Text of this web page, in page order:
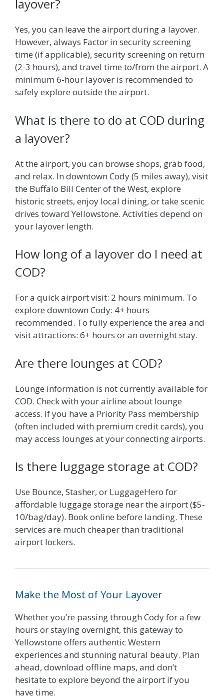
layover?
Yes, you can leave the airport during a layover.
However, always Factor in security screening
time (if applicable), security screening on return
(2-3 hours), and travel time to/from the airport. A
minimum 6-hour layover is recommended to
safely explore outside the airport.
What is there to do at COD during
a layover?
At the airport, you can browse shops, grab food,
and relax. In downtown Cody (5 miles away), visit
the Buffalo Bill Center of the West, explore
historic streets, enjoy local dining, or take scenic
drives toward Yellowstone. Activities depend on
your layover length.
How long of a layover do I need at
COD?
For a quick airport visit: 2 hours minimum. To
explore downtown Cody: 4+ hours
recommended. To fully experience the area and
visit attractions: 6+ hours or an overnight stay.
Are there lounges at COD?
Lounge information is not currently available for
COD. Check with your airline about lounge
access. If you have a Priority Pass membership
(often included with premium credit cards), you
may access lounges at your connecting airports.
Is there luggage storage at COD?
Use Bounce, Stasher, or LuggageHero for
affordable luggage storage near the airport ($5-
10/bag/day). Book online before landing. These
services are much cheaper than traditional
airport lockers.
Make the Most of Your Layover
Whether you’re passing through Cody for a few
hours or staying overnight, this gateway to
Yellowstone offers authentic Western
experiences and stunning natural beauty. Plan
ahead, download offline maps, and don’t
hesitate to explore beyond the airport if you
have time.